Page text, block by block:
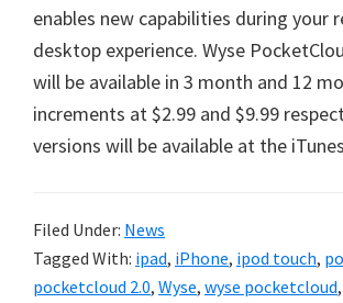
enables new capabilities during your
desktop experience. Wyse
will be available in 3 month and 12
increments at $2.99 and $9.99
versions will be available at the
Filed Under: News
Tagged With: ipad, iPhone, ipod touch,
pocketcloud 2.0, Wyse, wyse pocketcloud,